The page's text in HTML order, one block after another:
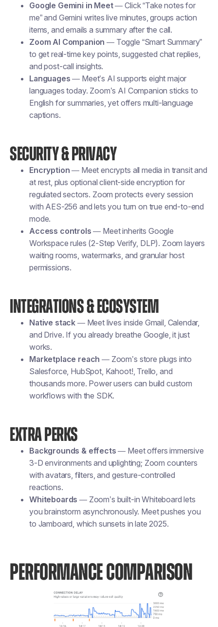
Google Gemini in Meet— Click “Take notes for
me” and Gemini writes live minutes, groups action
items, and emails a summary after the call.
Zoom AI Companion — Toggle “Smart Summary”
to get real-time key points, suggested chat replies,
and post-call insights.
Languages — Meet’s AI supports eight major
languages today. Zoom’s AI Companion sticks to
English for summaries, yet offers multi-language
captions.
SECURITY & PRIVACY
Encryption — Meet encrypts all media in transit and
at rest, plus optional client-side encryption for
regulated sectors. Zoom protects every session
with AES-256 and lets you turn on true end-to-end
mode.
Access controls — Meet inherits Google
Workspace rules (2-Step Verify, DLP). Zoom layers
waiting rooms, watermarks, and granular host
permissions.
INTEGRATIONS & ECOSYSTEM
Native stack — Meet lives inside Gmail, Calendar,
and Drive. If you already breathe Google, it just
works.
Marketplace reach — Zoom’s store plugs into
Salesforce, HubSpot, Kahoot!, Trello, and
thousands more. Power users can build custom
workflows with the SDK.
EXTRA PERKS
Backgrounds & effects — Meet offers immersive
3-D environments and uplighting; Zoom counters
with avatars, filters, and gesture-controlled
reactions.
Whiteboards — Zoom’s built-in Whiteboard lets
you brainstorm asynchronously. Meet pushes you
to Jamboard, which sunsets in late 2025.
PERFORMANCE COMPARISON